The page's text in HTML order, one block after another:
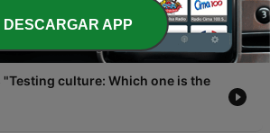
"Are we testing too much, too
"Testing culture: Which one is the
DESCARGAR APP